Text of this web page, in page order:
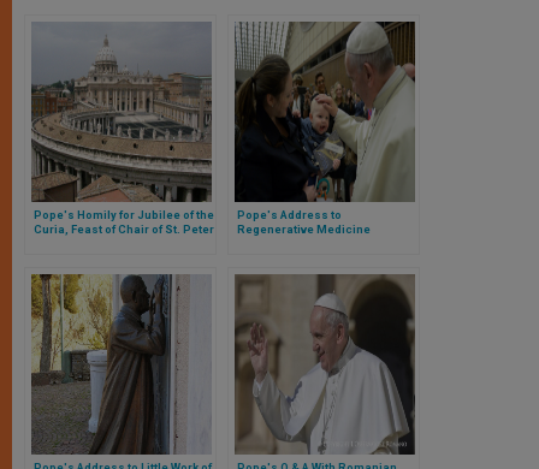
Pope's Homily for Jubilee of the
Curia, Feast of Chair of St. Peter
Pope's Address to
Regenerative Medicine